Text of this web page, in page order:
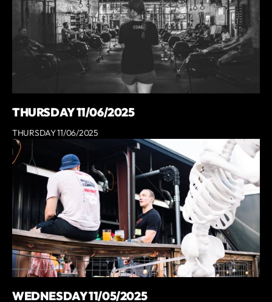
THURSDAY 11/06/2025
THURSDAY 11/06/2025
WEDNESDAY 11/05/2025